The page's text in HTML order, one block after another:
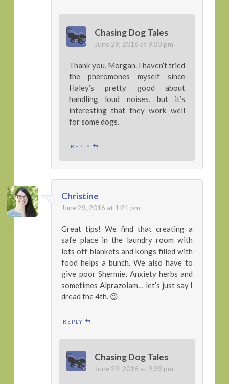
Chasing Dog Tales
June 29, 2016 at 9:33 pm
Thank you, Morgan. I haven’t tried
the pheromones myself since
Haley’s pretty good about
handling loud noises, but it’s
interesting that they work well
for some dogs.
REPLY
Christine
June 29, 2016 at 1:21 pm
Great tips! We find that creating a
safe place in the laundry room with
lots off blankets and kongs filled with
food helps a bunch. We also have to
give poor Shermie, Anxiety herbs and
sometimes Alprazolam… let’s just say I
dread the 4th. 😉
REPLY
Chasing Dog Tales
June 29, 2016 at 9:39 pm